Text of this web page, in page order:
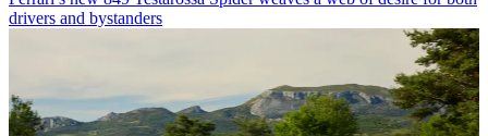
drivers and bystanders